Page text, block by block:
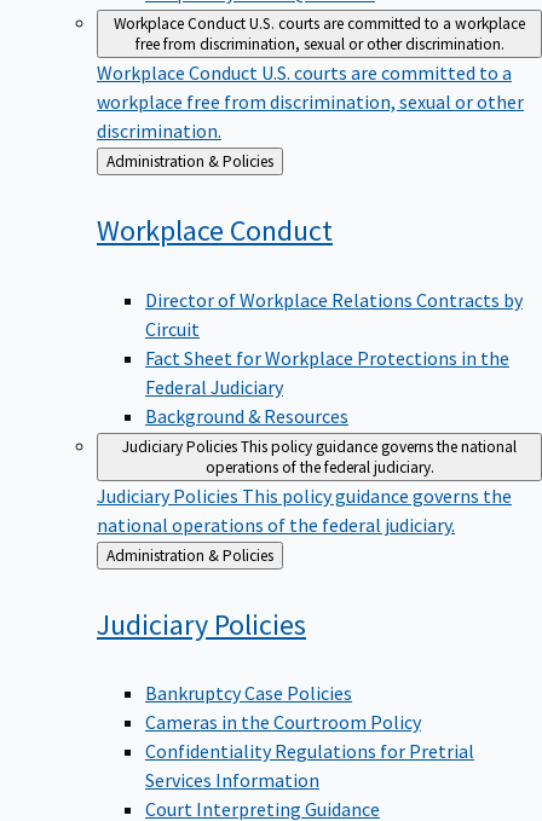
Workplace ConductU.S. courts are committed to a workplace
free from discrimination, sexual or other discrimination.
Workplace Conduct U.S. courts are committed to a
workplace free from discrimination, sexual or other
discrimination.
Back
to
Administration & Policies
Workplace Conduct
Director of Workplace Relations Contracts by
Circuit
Fact Sheet for Workplace Protections in the
Federal Judiciary
Background & Resources
Judiciary PoliciesThis policy guidance governs the national
operations of the federal judiciary.
Judiciary Policies This policy guidance governs the
national operations of the federal judiciary.
Back
to
Administration & Policies
Judiciary Policies
Bankruptcy Case Policies
Cameras in the Courtroom Policy
Confidentiality Regulations for Pretrial
Services Information
Court Interpreting Guidance